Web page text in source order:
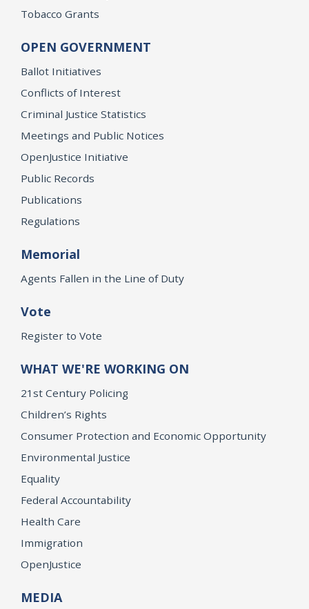
Tobacco Grants
OPEN GOVERNMENT
Ballot Initiatives
Conflicts of Interest
Criminal Justice Statistics
Meetings and Public Notices
OpenJustice Initiative
Public Records
Publications
Regulations
Memorial
Agents Fallen in the Line of Duty
Vote
Register to Vote
WHAT WE'RE WORKING ON
21st Century Policing
Children’s Rights
Consumer Protection and Economic Opportunity
Environmental Justice
Equality
Federal Accountability
Health Care
Immigration
OpenJustice
MEDIA